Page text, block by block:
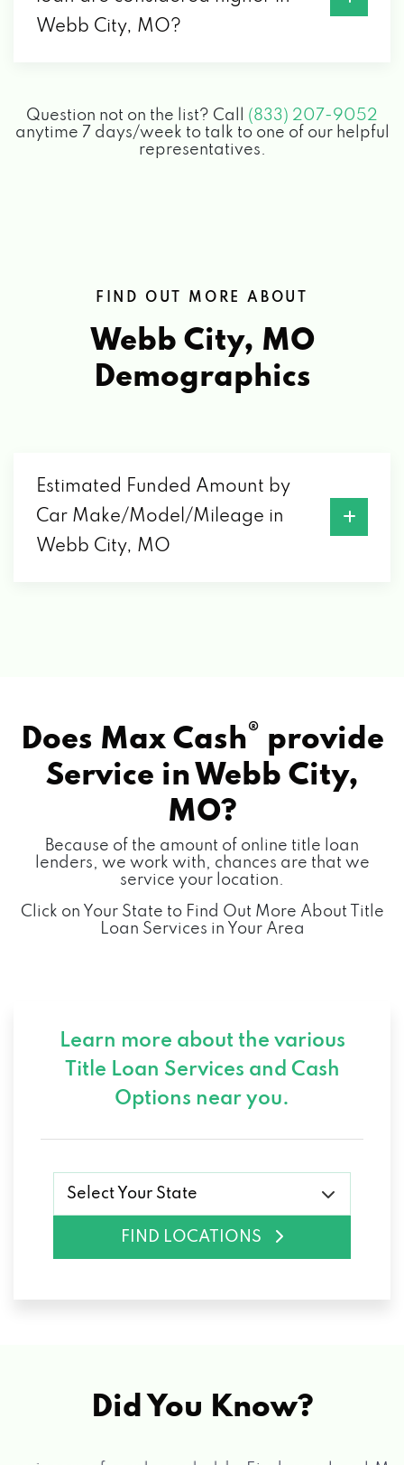
Webb City, MO?
Question not on the list? Call (833) 207-9052
anytime 7 days/week to talk to one of our helpful
representatives.
FIND OUT MORE ABOUT
Webb City, MO
Demographics
Estimated Funded Amount by
Car Make/Model/Mileage in
Webb City, MO
Does Max Cash® provide
Service in Webb City,
MO?
Because of the amount of online title loan
lenders, we work with, chances are that we
service your location.
Click on Your State to Find Out More About Title
Loan Services in Your Area
Learn more about the various
Title Loan Services and Cash
Options near you.
Select Your State
FIND LOCATIONS
Did You Know?